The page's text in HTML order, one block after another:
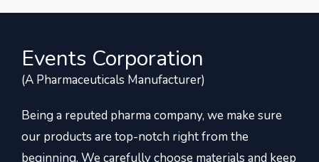
Events Corporation
(A Pharmaceuticals Manufacturer)
Being a reputed pharma company, we make sure
our products are top-notch right from the
beginning. We carefully choose materials and keep